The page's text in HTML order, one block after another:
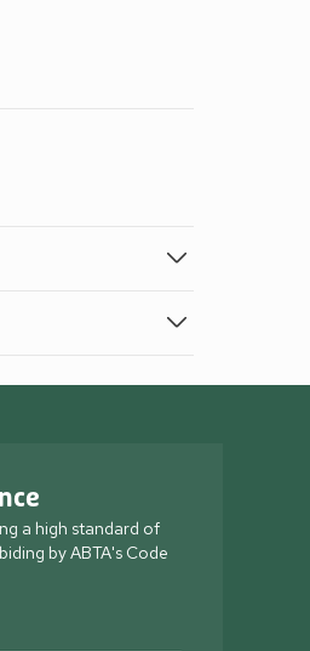
a high standard of
by ABTA's Code